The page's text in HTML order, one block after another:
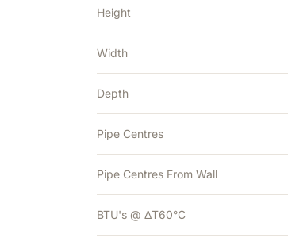
Height
Width
Depth
Pipe Centres
Pipe Centres From Wall
BTU's @ ΔT60°C